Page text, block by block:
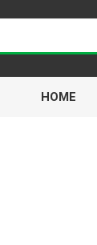
HOME